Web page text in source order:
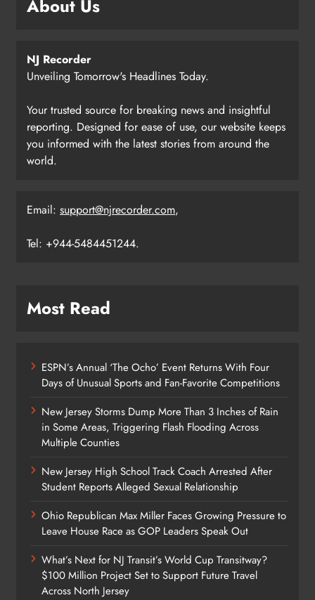
About Us
NJ Recorder
Unveiling Tomorrow's Headlines Today.
Your trusted source for breaking news and insightful
reporting. Designed for ease of use, our website keeps
you informed with the latest stories from around the
world.
Email: support@njrecorder.com,
Tel: +944-5484451244.
Most Read
ESPN’s Annual ‘The Ocho’ Event Returns With Four
Days of Unusual Sports and Fan-Favorite Competitions
New Jersey Storms Dump More Than 3 Inches of Rain
in Some Areas, Triggering Flash Flooding Across
Multiple Counties
New Jersey High School Track Coach Arrested After
Student Reports Alleged Sexual Relationship
Ohio Republican Max Miller Faces Growing Pressure to
Leave House Race as GOP Leaders Speak Out
What’s Next for NJ Transit’s World Cup Transitway?
$100 Million Project Set to Support Future Travel
Across North Jersey